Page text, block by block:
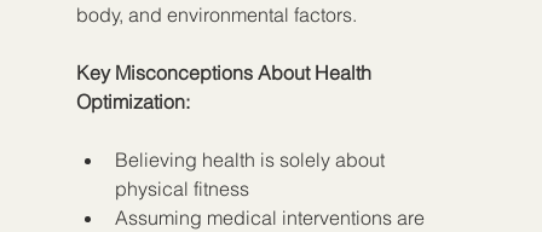
body, and environmental factors.
Key Misconceptions About Health
Optimization:
Believing health is solely about
physical fitness
Assuming medical interventions are